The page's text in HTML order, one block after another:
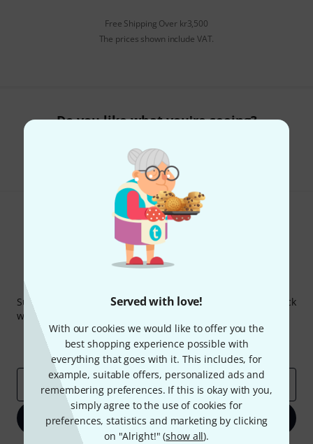
Served with love!
With our cookies we would like to offer you the
best shopping experience possible with
everything that goes with it. This includes, for
example, suitable offers, personalized ads and
remembering preferences. If this is okay with you,
simply agree to the use of cookies for
preferences, statistics and marketing by clicking
on "Alright!" (show all).
Free Shipping Over kr3,500
The prices shown include VAT.
Do you like what you're seeing?
Help & Feedback
Subscribe to the Thomann Newsletter and with a bit of luck
win one of 50 vouchers worth €50 each!
Inspirational contributions
Deals
Thomann Insights
Email address
Sign up now